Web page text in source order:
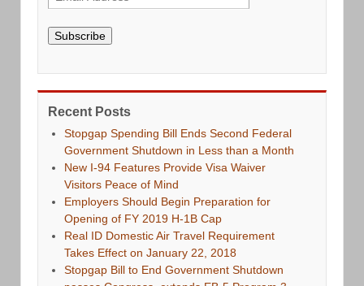
Subscribe
Recent Posts
Stopgap Spending Bill Ends Second Federal
Government Shutdown in Less than a Month
New I-94 Features Provide Visa Waiver
Visitors Peace of Mind
Employers Should Begin Preparation for
Opening of FY 2019 H-1B Cap
Real ID Domestic Air Travel Requirement
Takes Effect on January 22, 2018
Stopgap Bill to End Government Shutdown